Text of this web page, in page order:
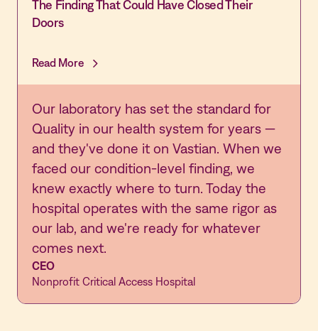
The Finding That Could Have Closed Their
Doors
Read More
Our laboratory has set the standard for
Quality in our health system for years —
and they've done it on Vastian. When we
faced our condition-level finding, we
knew exactly where to turn. Today the
hospital operates with the same rigor as
our lab, and we're ready for whatever
comes next.
CEO
Nonprofit Critical Access Hospital